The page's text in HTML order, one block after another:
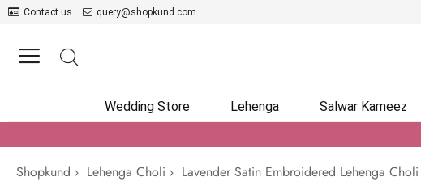
Contact us query@shopkund.com
Wedding Store Lehenga Salwar Kameez
Shopkund
Lehenga Choli
Lavender Satin Embroidered Lehenga